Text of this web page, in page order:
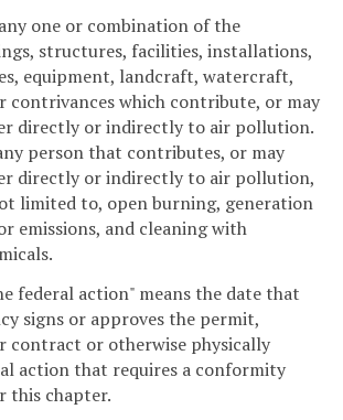
one or combination of the
structures, facilities, installations,
equipment, landcraft, watercraft,
contrivances which contribute, or may
directly or indirectly to air pollution.
person that contributes, or may
directly or indirectly to air pollution,
limited to, open burning, generation
emissions, and cleaning with
federal action" means the date that
signs or approves the permit,
contract or otherwise physically
action that requires a conformity
this chapter.